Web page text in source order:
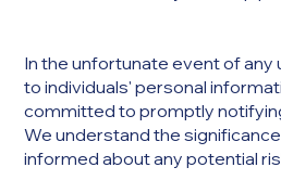
In the unfortunate event of any
to individuals' personal
committed to promptly
We understand the
informed about any potential